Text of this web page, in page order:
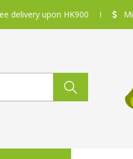
delivery upon HK900